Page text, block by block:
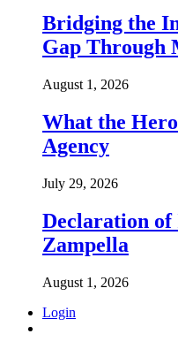
Bridging the
Gap Through
August 1, 2026
What the
Agency
July 29, 2026
Declaration of
Zampella
August 1, 2026
Login